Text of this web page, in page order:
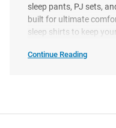
Womens Slippers
sleep pants, PJ sets,
built for ultimate
sleep shirts to keep
Continue Reading